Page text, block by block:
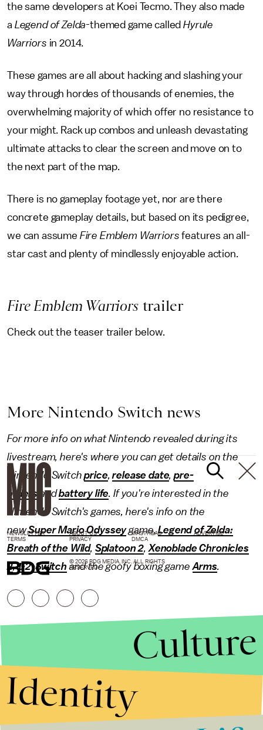
the same developers at Koei Tecmo. They also made
a Legend of Zelda-themed game calledHyrule
Warriors in 2014.
These games are all about hacking and slashing your
way through hordes of thousands of enemies, the
overwhelming majority of which offer no resistance to
your might. Rack up combos and unleash devastating
ultimate attacks to clear the screen and move on to
the next part of the map.
There is no gameplay footage yet, nor are there
concrete gameplay details, but based on its pedigree,
we can assume Fire Emblem Warriors features an all-
star cast and plenty of mindlessly enjoyable action.
Fire Emblem Warriorstrailer
Check out the teaser trailer below.
More Nintendo Switch news
For more info on what Nintendo revealed during its
livestream, here's where you can get details on the
Nintendo Switchprice,release date,pre-
orders andbattery life. If you're interested in the
Nintendo Switch's games, here's info on the
newSuper Mario Odysseygame,Legend of Zelda:
Breath of the Wild, Splatoon 2, Xenoblade Chronicles
2,1-2-Switch and the goofy boxing gameArms.
NEWSLETTER ABOUT US MASTHEAD
ADVERTISE
TERMS
PRIVACY DMCA
© 2026 BDG MEDIA, INC. ALL RIGHTS
RESERVED.
Culture
Identity